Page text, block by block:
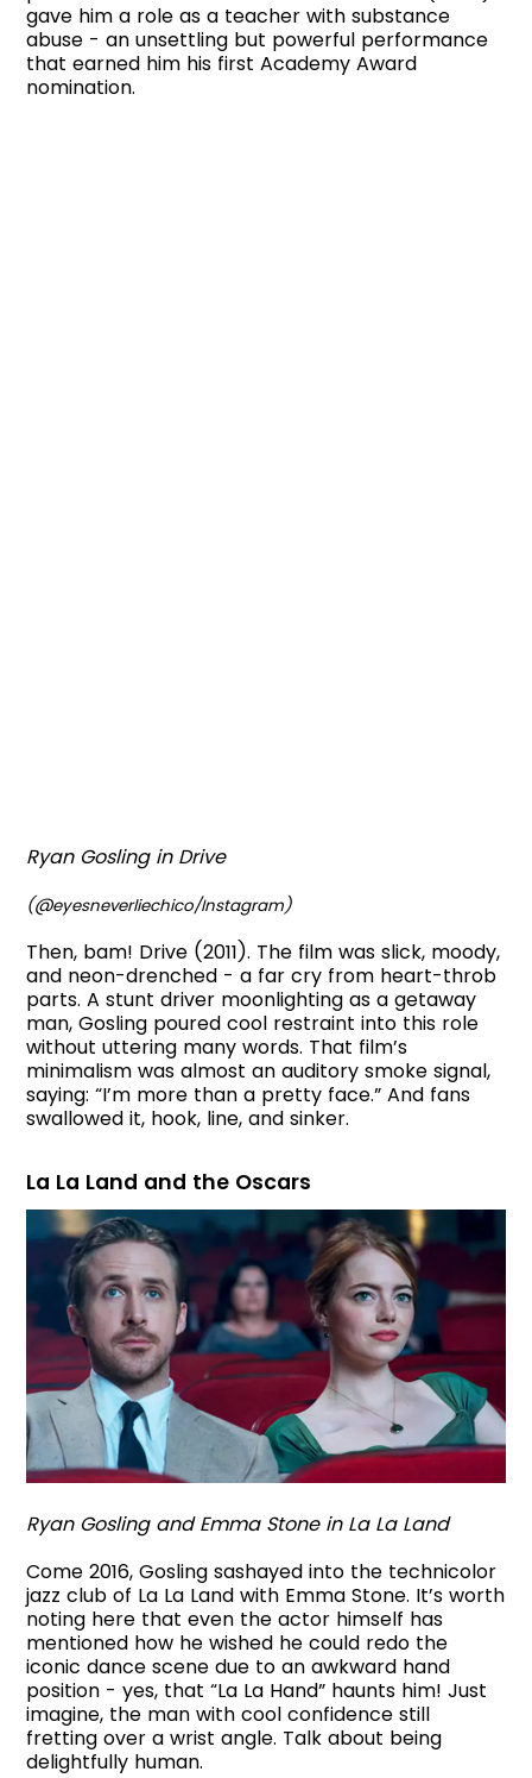
gave him a role as a teacher with substance
abuse - an unsettling but powerful performance
that earned him his first Academy Award
nomination.
Ryan Gosling in Drive
(@eyesneverliechico/Instagram)
Then, bam! Drive (2011). The film was slick, moody,
and neon-drenched - a far cry from heart-throb
parts. A stunt driver moonlighting as a getaway
man, Gosling poured cool restraint into this role
without uttering many words. That film’s
minimalism was almost an auditory smoke signal,
saying: “I’m more than a pretty face.” And fans
swallowed it, hook, line, and sinker.
La La Land and the Oscars
Ryan Gosling and Emma Stone in La La Land
Come 2016, Gosling sashayed into the technicolor
jazz club of La La Land with Emma Stone. It’s worth
noting here that even the actor himself has
mentioned how he wished he could redo the
iconic dance scene due to an awkward hand
position - yes, that “La La Hand” haunts him! Just
imagine, the man with cool confidence still
fretting over a wrist angle. Talk about being
delightfully human.